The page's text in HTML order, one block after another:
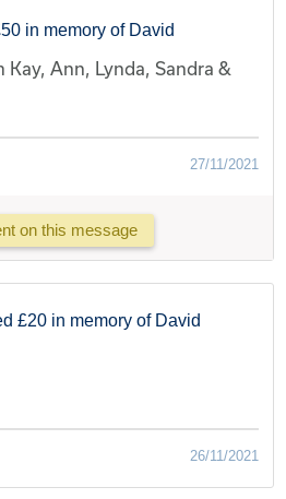
in memory of David
Kay, Ann, Lynda, Sandra &
27/11/2021
on this message
£20 in memory of David
26/11/2021